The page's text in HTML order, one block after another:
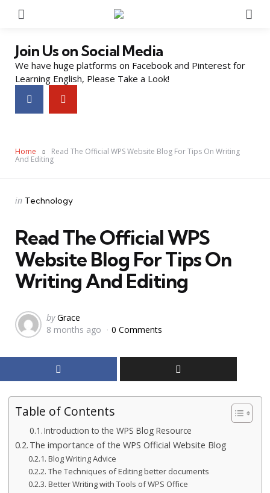
Join Us on Social Media
We have huge platforms on Facebook and Pinterest for
Learning English, Please Take a Look!
Home Read The Official WPS Website Blog For Tips On Writing
And Editing
Categories
Posted
in Technology
Read The Official WPS
Website Blog For Tips On
Writing And Editing
Posted
by
by Grace
8 months ago
0 Comments
Table of Contents
Introduction to the WPS Blog Resource
The importance of the WPS Official Website Blog
Blog Writing Advice
The Techniques of Editing better documents
Better Writing with Tools of WPS Office